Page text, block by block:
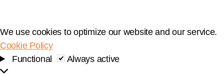
We use cookies to optimize our website and our service.
Cookie Policy
Functional
Functional
Always active